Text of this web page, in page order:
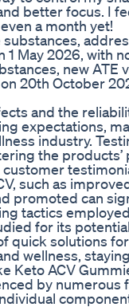
better focus. I
a month yet!
May 2026, with
new ATE
20th October
and the
expectations,
industry.
the products’
such as
promoted can
tactics
for its
quick solutions
wellness,
Keto ACV
by numerous